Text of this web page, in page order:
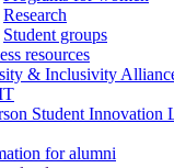
Research
Student groups
resources
& Inclusivity
Student Innovation
for alumni